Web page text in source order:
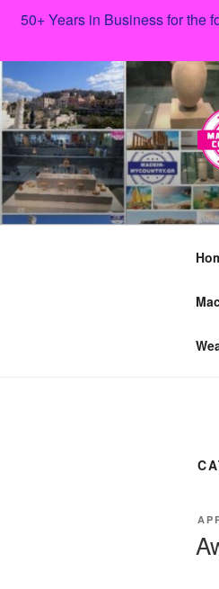
50+ Years in Business for the
Skip
to
content